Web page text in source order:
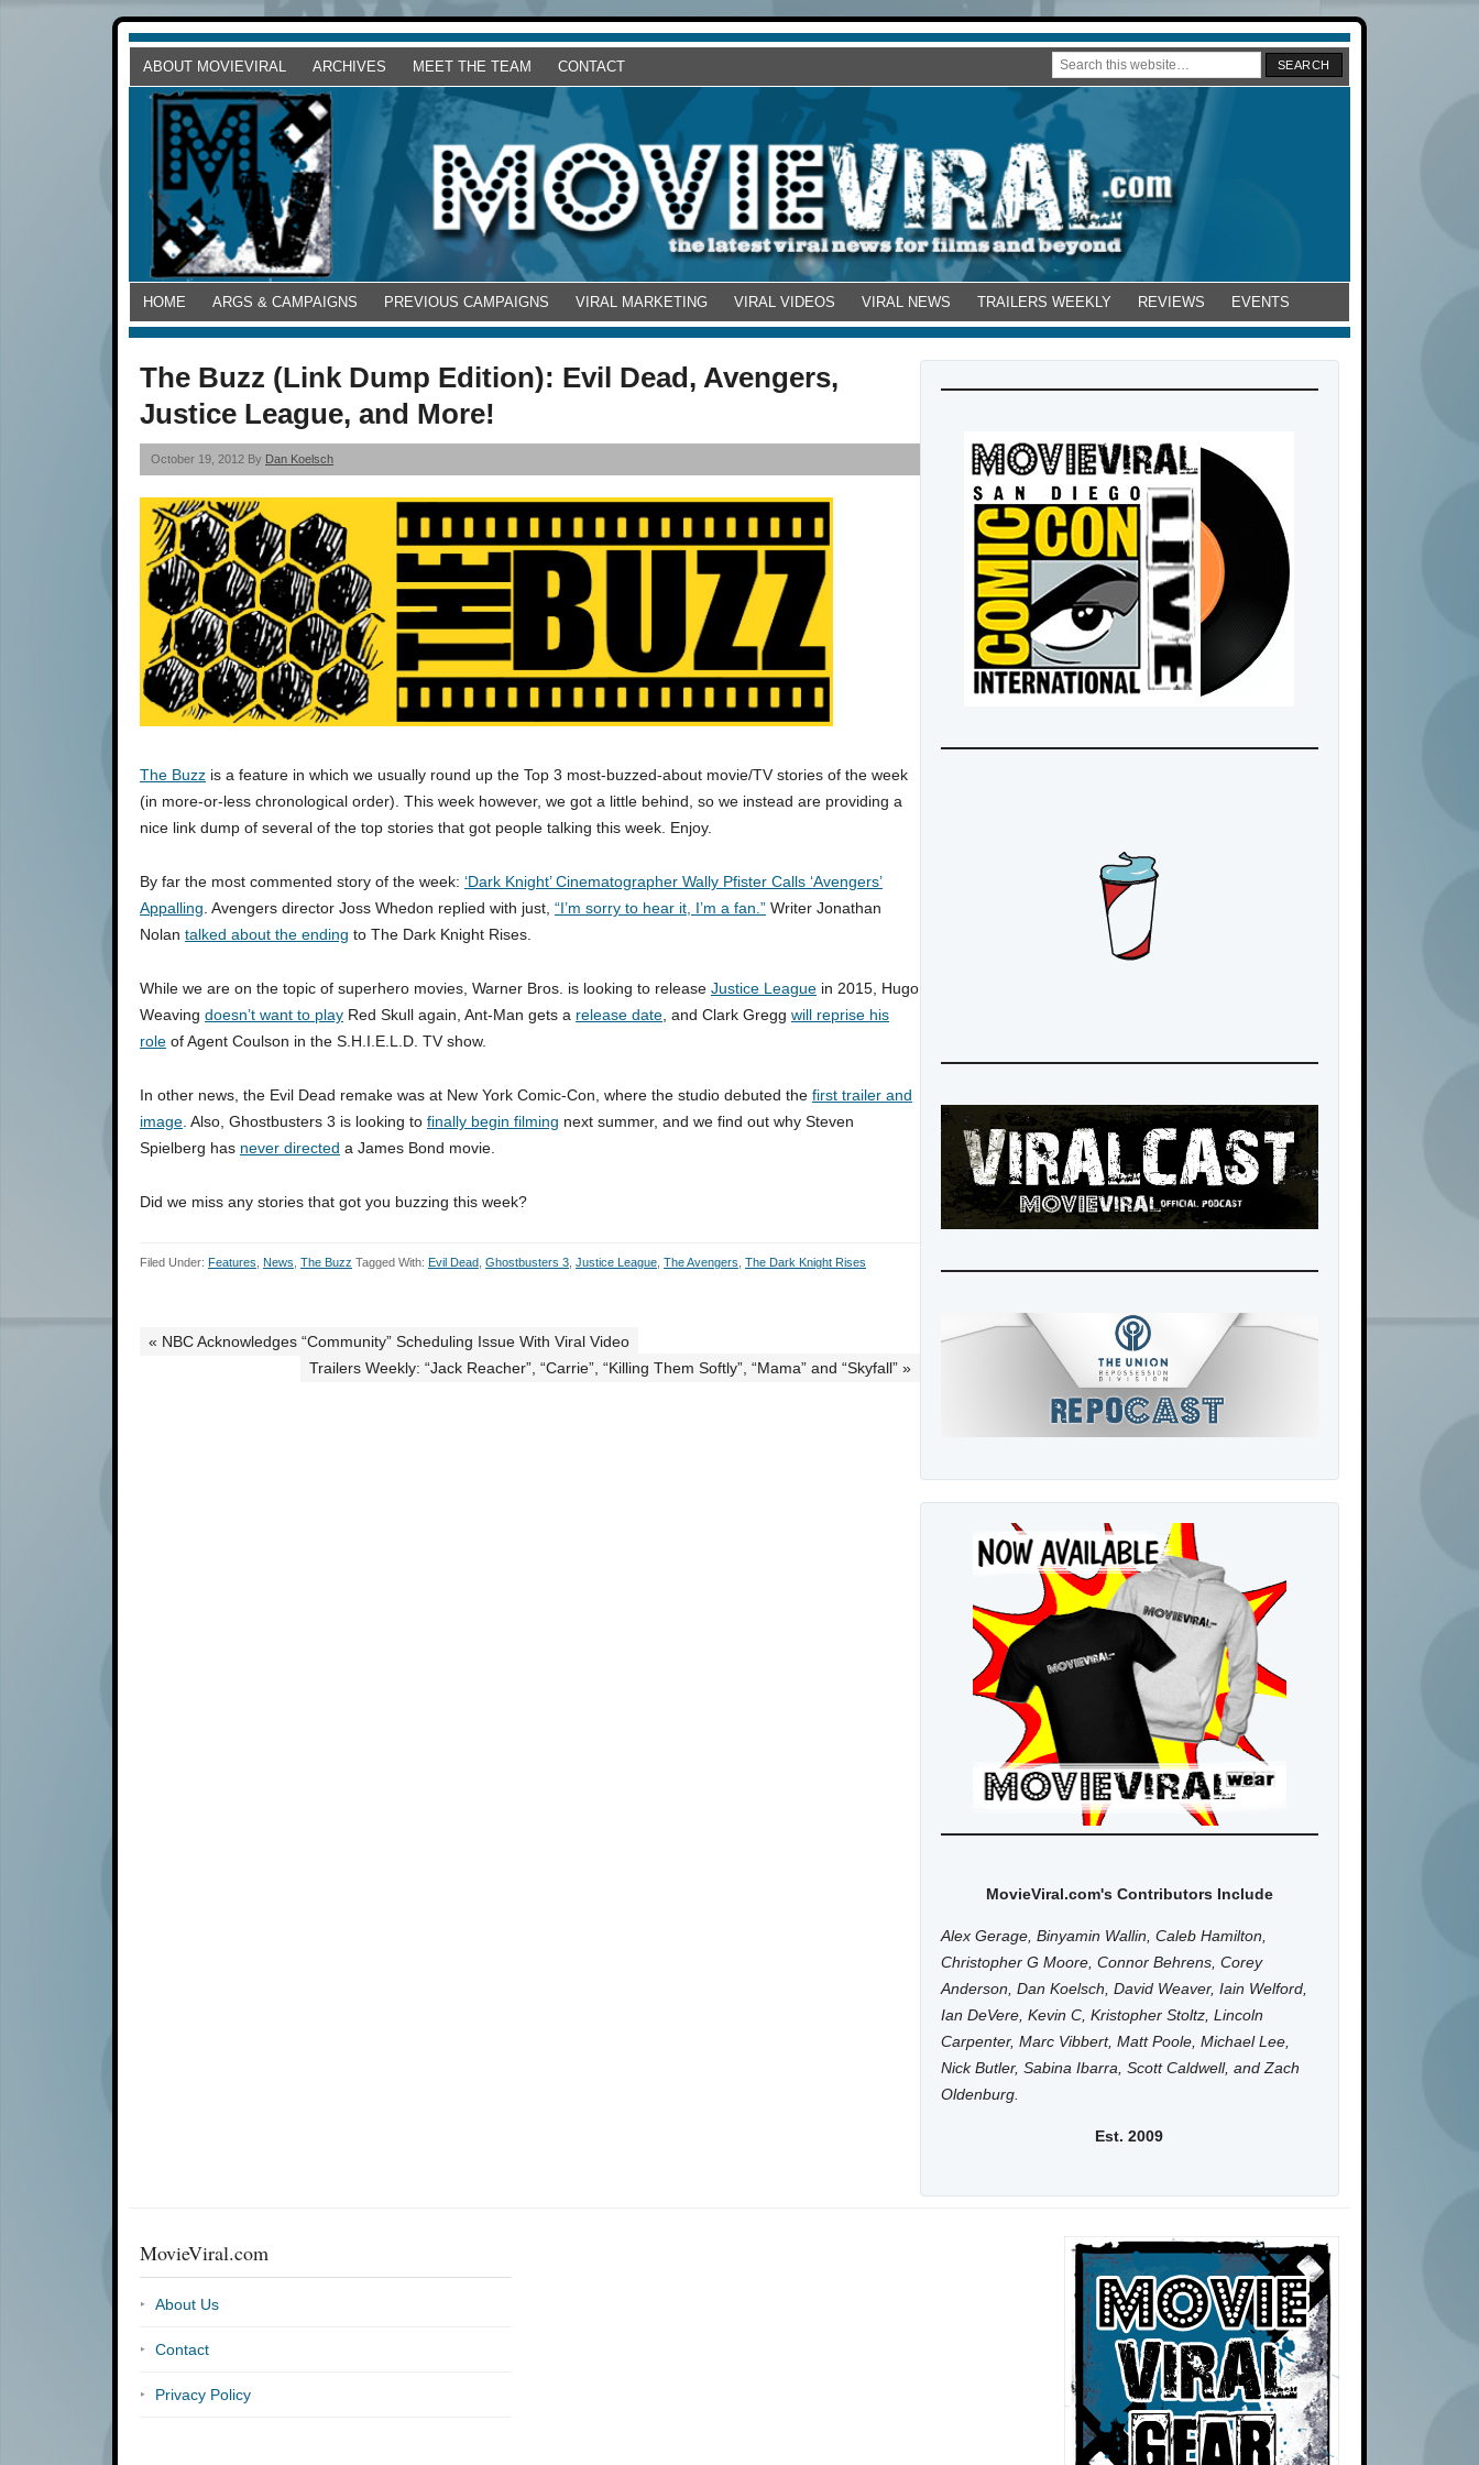
ABOUT MOVIEVIRAL ARCHIVES MEET THE TEAM CONTACT
HOME ARGS & CAMPAIGNS PREVIOUS CAMPAIGNS VIRAL MARKETING VIRAL VIDEOS VIRAL NEWS TRAILERS WEEKLY REVIEWS EVENTS
The Buzz (Link Dump Edition): Evil Dead, Avengers,
Justice League, and More!
October 19, 2012 By Dan Koelsch
The Buzz is a feature in which we usually round up the Top 3 most-buzzed-about movie/TV stories of the week
(in more-or-less chronological order). This week however, we got a little behind, so we instead are providing a
nice link dump of several of the top stories that got people talking this week. Enjoy.
By far the most commented story of the week: ‘Dark Knight’ Cinematographer Wally Pfister Calls ‘Avengers’
Appalling . Avengers director Joss Whedon replied with just, “I’m sorry to hear it, I’m a fan.” Writer Jonathan
Nolan talked about the ending to The Dark Knight Rises.
While we are on the topic of superhero movies, Warner Bros. is looking to release Justice League in 2015, Hugo
Weaving doesn’t want to play Red Skull again, Ant-Man gets a release date , and Clark Gregg will reprise his
role of Agent Coulson in the S.H.I.E.L.D. TV show.
In other news, the Evil Dead remake was at New York Comic-Con, where the studio debuted the first trailer and
image . Also, Ghostbusters 3 is looking to finally begin filming next summer, and we find out why Steven
Spielberg has never directed a James Bond movie.
Did we miss any stories that got you buzzing this week?
Filed Under: Features News The Buzz Tagged With: Evil Dead Ghostbusters 3 Justice League The Avengers The Dark Knight Rises
« NBC Acknowledges “Community” Scheduling Issue With Viral Video
Trailers Weekly: “Jack Reacher”, “Carrie”, “Killing Them Softly”, “Mama” and “Skyfall” »
MovieViral.com's Contributors Include
Alex Gerage, Binyamin Wallin, Caleb Hamilton,
Christopher G Moore, Connor Behrens, Corey
Anderson, Dan Koelsch, David Weaver, Iain Welford,
Ian DeVere, Kevin C, Kristopher Stoltz, Lincoln
Carpenter, Marc Vibbert, Matt Poole, Michael Lee,
Nick Butler, Sabina Ibarra, Scott Caldwell, and Zach
Oldenburg.
Est. 2009
MovieViral.com
About Us
Contact
Privacy Policy